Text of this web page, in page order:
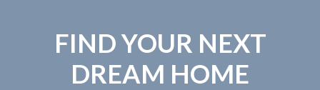
FIND YOUR NEXT
DREAM HOME